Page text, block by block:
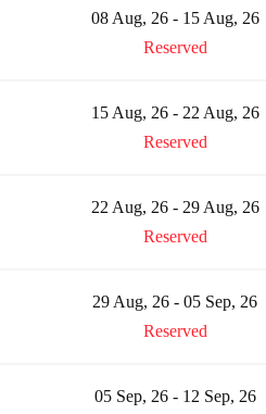
08 Aug, 26 - 15 Aug, 26
Reserved
15 Aug, 26 - 22 Aug, 26
Reserved
22 Aug, 26 - 29 Aug, 26
Reserved
29 Aug, 26 - 05 Sep, 26
Reserved
05 Sep, 26 - 12 Sep, 26